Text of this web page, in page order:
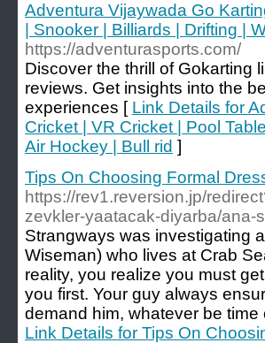
Adventura Vijaywada Go
| Snooker | Billiards | Drifting |
https://adventurasports.com/
Discover the thrill of Gokarting
reviews. Get insights into the
experiences [ Link Details for
Cricket | VR Cricket | Pool
Air Hockey | Bull rid ]
Tips On Choosing Formal
https://rev1.reversion.jp/
zevkler-yaatacak-diyarba/ana-
Strangways was investigating
Wiseman) who lives at Crab
reality, you realize you must
you first. Your guy always
demand him, whatever be
Link Details for Tips On